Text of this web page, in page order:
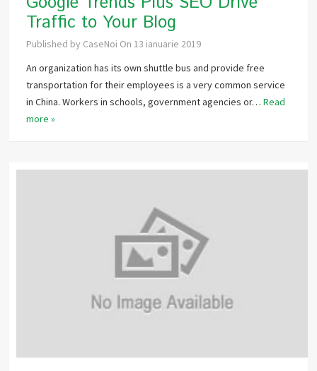
Traffic to Your Blog
Published by CaseNoi On 13 ianuarie 2019
An organization has its own shuttle bus and provide free
transportation for their employees is a very common service
in China. Workers in schools, government agencies or…Read
more »